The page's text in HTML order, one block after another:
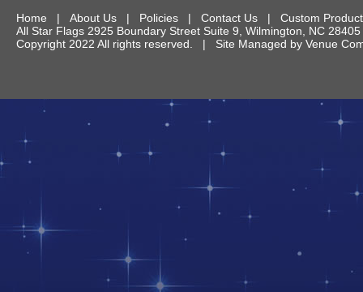
Home | About Us | Policies | Contact Us | Custom
All Star Flags 2925 Boundary Street Suite 9, Wilmington, NC 28405
Copyright 2022 All rights reserved. | Site Managed by Venue